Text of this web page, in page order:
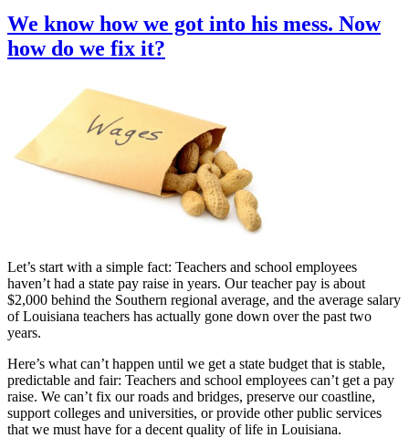
We know how we got into his mess. Now
how do we fix it?
Let’s start with a simple fact: Teachers and school employees
haven’t had a state pay raise in years. Our teacher pay is about
$2,000 behind the Southern regional average, and the average salary
of Louisiana teachers has actually gone down over the past two
years.
Here’s what can’t happen until we get a state budget that is stable,
predictable and fair: Teachers and school employees can’t get a pay
raise. We can’t fix our roads and bridges, preserve our coastline,
support colleges and universities, or provide other public services
that we must have for a decent quality of life in Louisiana.